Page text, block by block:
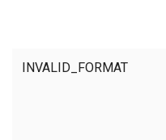
INVALID_FORMAT